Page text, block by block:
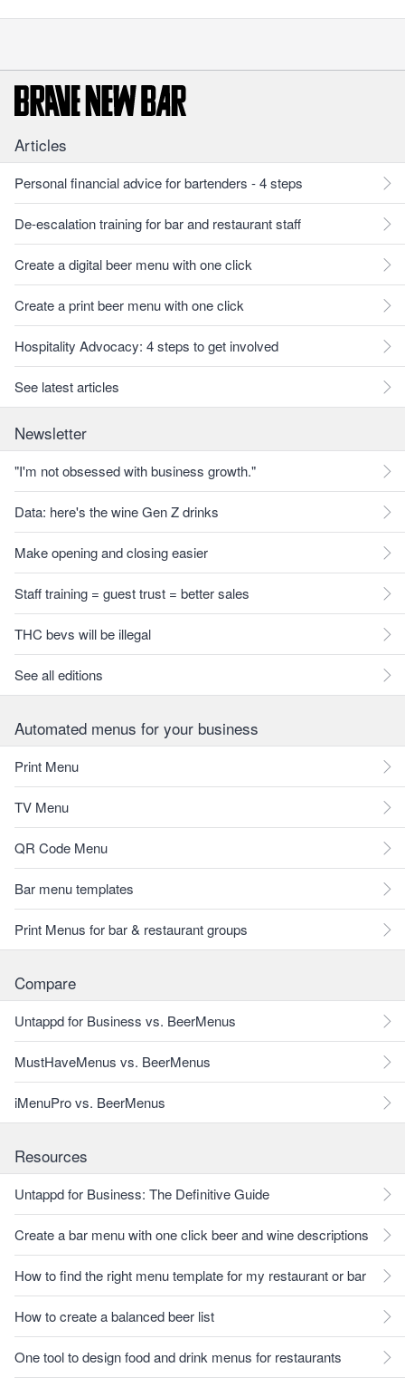
Articles
Personal financial advice for bartenders - 4 steps
De-escalation training for bar and restaurant staff
Create a digital beer menu with one click
Create a print beer menu with one click
Hospitality Advocacy: 4 steps to get involved
See latest articles
Newsletter
"I'm not obsessed with business growth."
Data: here's the wine Gen Z drinks
Make opening and closing easier
Staff training = guest trust = better sales
THC bevs will be illegal
See all editions
Automated menus for your business
Print Menu
TV Menu
QR Code Menu
Bar menu templates
Print Menus for bar & restaurant groups
Compare
Untappd for Business vs. BeerMenus
MustHaveMenus vs. BeerMenus
iMenuPro vs. BeerMenus
Resources
Untappd for Business: The Definitive Guide
Create a bar menu with one click beer and wine descriptions
How to find the right menu template for my restaurant or bar
How to create a balanced beer list
One tool to design food and drink menus for restaurants